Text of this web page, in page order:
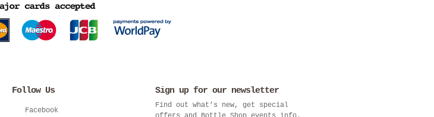
Follow Us
Facebook
Sign up for our newsletter
Find out what’s new, get special